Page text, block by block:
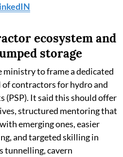
ecosystem and
storage
ministry to frame a dedicated
contractors for hydro and
(PSP). It said this should offer
structured mentoring that
emerging ones, easier
and targeted skilling in
tunnelling, cavern